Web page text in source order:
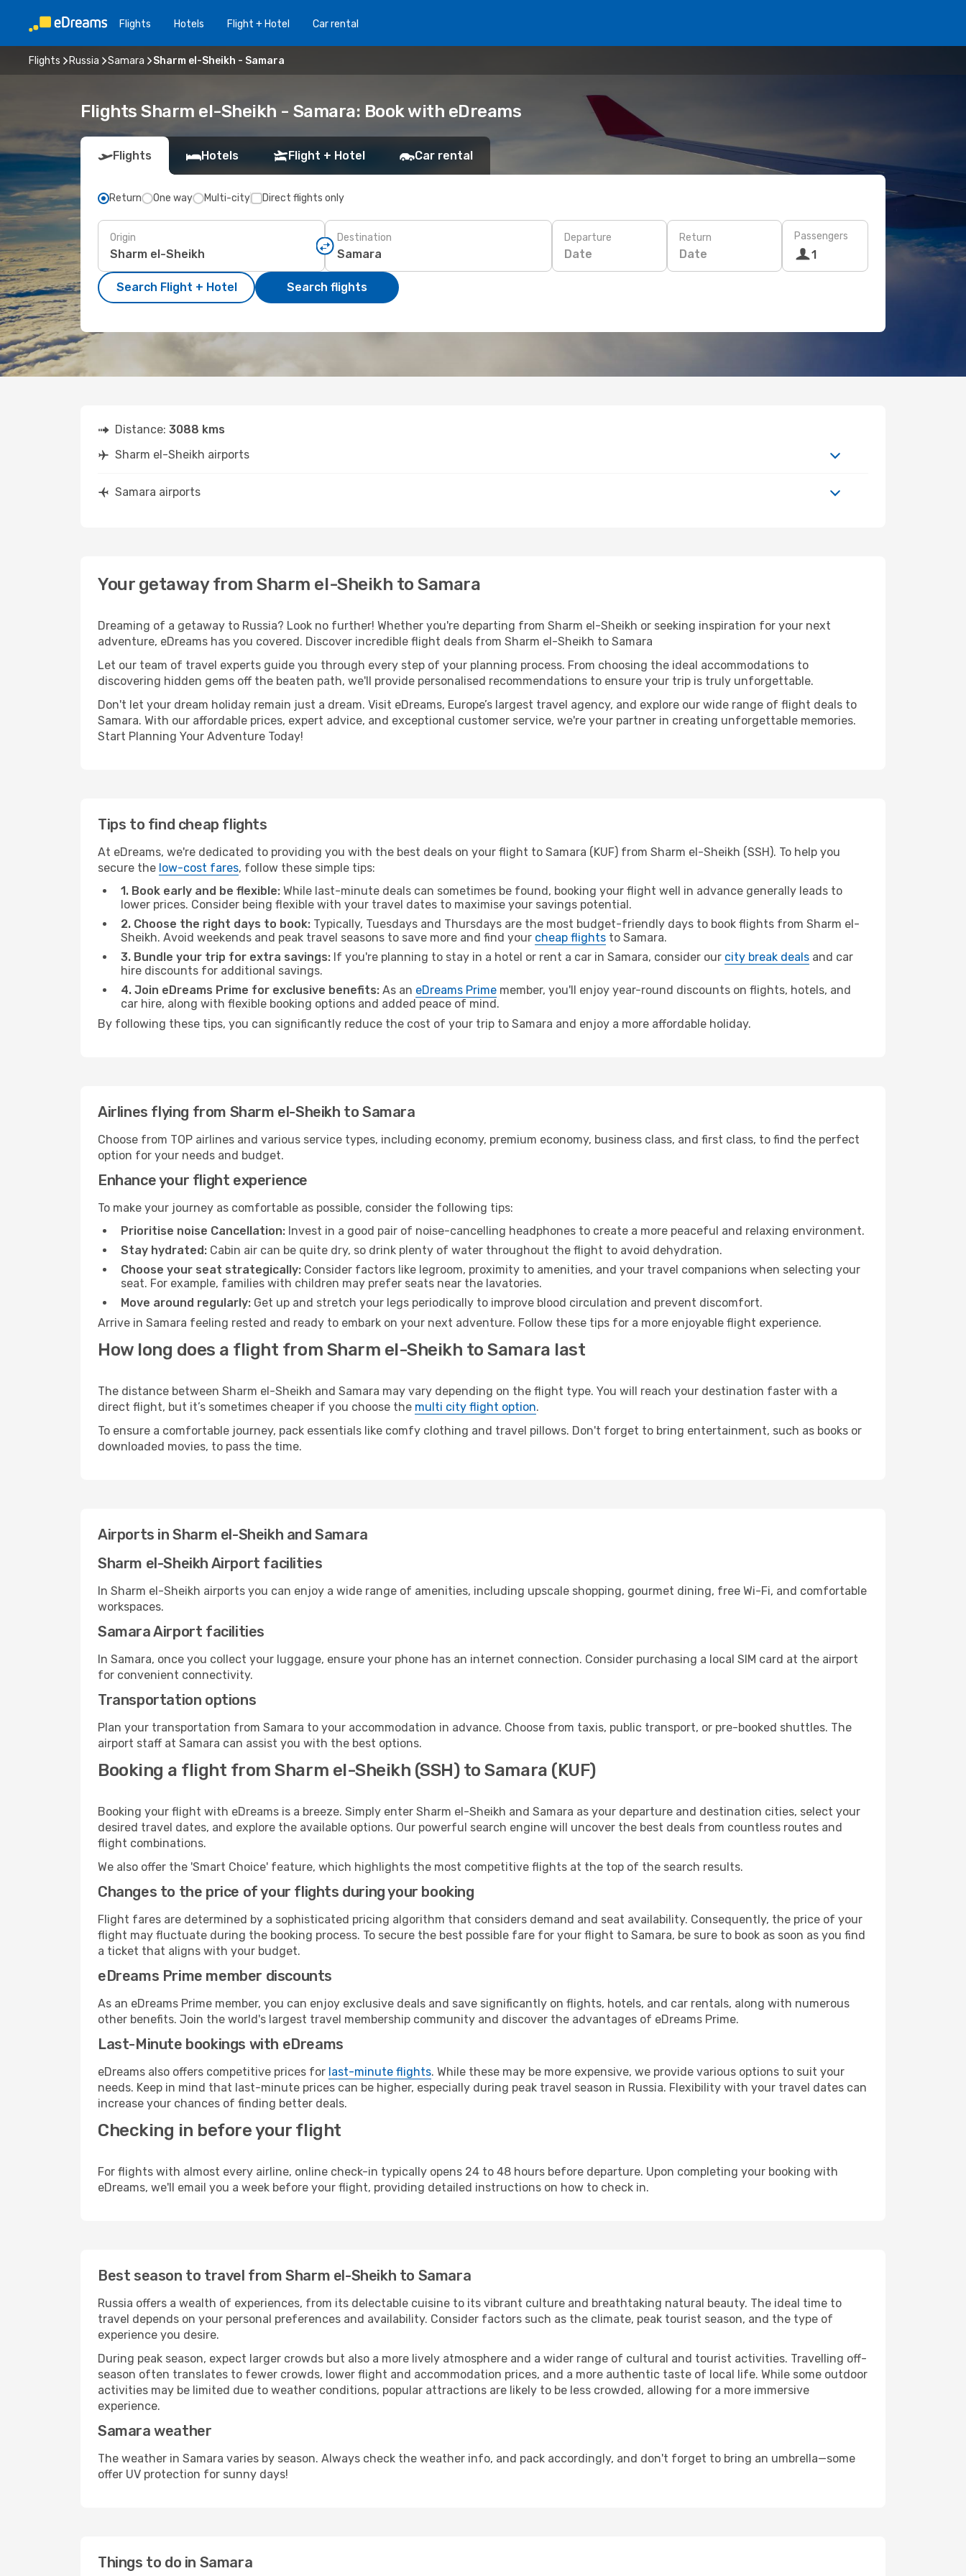
Flights Hotels Flight + Hotel Car rental
Flights Russia Samara Sharm el-Sheikh - Samara
Flights Sharm el-Sheikh - Samara: Book with eDreams
Flights Hotels Flight + Hotel Car rental
Return One way Multi-city Direct flights only
Origin Destination Departure
Date
Return
Date
Passengers
1
Search Flight + Hotel Search flights
Distance: 3088 kms
Sharm el-Sheikh airports
Samara airports
Your getaway from Sharm el-Sheikh to Samara
Dreaming of a getaway to Russia? Look no further! Whether you're departing from Sharm el-Sheikh or seeking inspiration for your next
adventure, eDreams has you covered. Discover incredible flight deals from Sharm el-Sheikh to Samara
Let our team of travel experts guide you through every step of your planning process. From choosing the ideal accommodations to
discovering hidden gems off the beaten path, we'll provide personalised recommendations to ensure your trip is truly unforgettable.
Don't let your dream holiday remain just a dream. Visit eDreams, Europe’s largest travel agency, and explore our wide range of flight deals to
Samara. With our affordable prices, expert advice, and exceptional customer service, we're your partner in creating unforgettable memories.
Start Planning Your Adventure Today!
Tips to find cheap flights
At eDreams, we're dedicated to providing you with the best deals on your flight to Samara (KUF) from Sharm el-Sheikh (SSH). To help you
secure the low-cost fares, follow these simple tips:
1. Book early and be flexible: While last-minute deals can sometimes be found, booking your flight well in advance generally leads to
lower prices. Consider being flexible with your travel dates to maximise your savings potential.
2. Choose the right days to book: Typically, Tuesdays and Thursdays are the most budget-friendly days to book flights from Sharm el-
Sheikh. Avoid weekends and peak travel seasons to save more and find your cheap flights to Samara.
3. Bundle your trip for extra savings: If you're planning to stay in a hotel or rent a car in Samara, consider our city break deals and car
hire discounts for additional savings.
4. Join eDreams Prime for exclusive benefits: As an eDreams Prime member, you'll enjoy year-round discounts on flights, hotels, and
car hire, along with flexible booking options and added peace of mind.
By following these tips, you can significantly reduce the cost of your trip to Samara and enjoy a more affordable holiday.
Airlines flying from Sharm el-Sheikh to Samara
Choose from TOP airlines and various service types, including economy, premium economy, business class, and first class, to find the perfect
option for your needs and budget.
Enhance your flight experience
To make your journey as comfortable as possible, consider the following tips:
Prioritise noise Cancellation: Invest in a good pair of noise-cancelling headphones to create a more peaceful and relaxing environment.
Stay hydrated: Cabin air can be quite dry, so drink plenty of water throughout the flight to avoid dehydration.
Choose your seat strategically: Consider factors like legroom, proximity to amenities, and your travel companions when selecting your
seat. For example, families with children may prefer seats near the lavatories.
Move around regularly: Get up and stretch your legs periodically to improve blood circulation and prevent discomfort.
Arrive in Samara feeling rested and ready to embark on your next adventure. Follow these tips for a more enjoyable flight experience.
How long does a flight from Sharm el-Sheikh to Samara last
The distance between Sharm el-Sheikh and Samara may vary depending on the flight type. You will reach your destination faster with a
direct flight, but it’s sometimes cheaper if you choose the multi city flight option.
To ensure a comfortable journey, pack essentials like comfy clothing and travel pillows. Don't forget to bring entertainment, such as books or
downloaded movies, to pass the time.
Airports in Sharm el-Sheikh and Samara
Sharm el-Sheikh Airport facilities
In Sharm el-Sheikh airports you can enjoy a wide range of amenities, including upscale shopping, gourmet dining, free Wi-Fi, and comfortable
workspaces.
Samara Airport facilities
In Samara, once you collect your luggage, ensure your phone has an internet connection. Consider purchasing a local SIM card at the airport
for convenient connectivity.
Transportation options
Plan your transportation from Samara to your accommodation in advance. Choose from taxis, public transport, or pre-booked shuttles. The
airport staff at Samara can assist you with the best options.
Booking a flight from Sharm el-Sheikh (SSH) to Samara (KUF)
Booking your flight with eDreams is a breeze. Simply enter Sharm el-Sheikh and Samara as your departure and destination cities, select your
desired travel dates, and explore the available options. Our powerful search engine will uncover the best deals from countless routes and
flight combinations.
We also offer the 'Smart Choice' feature, which highlights the most competitive flights at the top of the search results.
Changes to the price of your flights during your booking
Flight fares are determined by a sophisticated pricing algorithm that considers demand and seat availability. Consequently, the price of your
flight may fluctuate during the booking process. To secure the best possible fare for your flight to Samara, be sure to book as soon as you find
a ticket that aligns with your budget.
eDreams Prime member discounts
As an eDreams Prime member, you can enjoy exclusive deals and save significantly on flights, hotels, and car rentals, along with numerous
other benefits. Join the world's largest travel membership community and discover the advantages of eDreams Prime.
Last-Minute bookings with eDreams
eDreams also offers competitive prices for last-minute flights. While these may be more expensive, we provide various options to suit your
needs. Keep in mind that last-minute prices can be higher, especially during peak travel season in Russia. Flexibility with your travel dates can
increase your chances of finding better deals.
Checking in before your flight
For flights with almost every airline, online check-in typically opens 24 to 48 hours before departure. Upon completing your booking with
eDreams, we'll email you a week before your flight, providing detailed instructions on how to check in.
Best season to travel from Sharm el-Sheikh to Samara
Russia offers a wealth of experiences, from its delectable cuisine to its vibrant culture and breathtaking natural beauty. The ideal time to
travel depends on your personal preferences and availability. Consider factors such as the climate, peak tourist season, and the type of
experience you desire.
During peak season, expect larger crowds but also a more lively atmosphere and a wider range of cultural and tourist activities. Travelling off-
season often translates to fewer crowds, lower flight and accommodation prices, and a more authentic taste of local life. While some outdoor
activities may be limited due to weather conditions, popular attractions are likely to be less crowded, allowing for a more immersive
experience.
Samara weather
The weather in Samara varies by season. Always check the weather info, and pack accordingly, and don't forget to bring an umbrella—some
offer UV protection for sunny days!
Things to do in Samara